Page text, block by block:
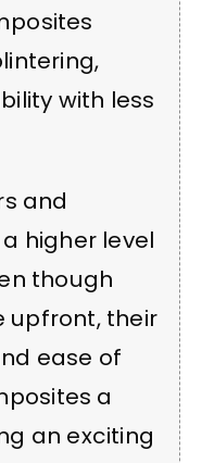
with less
and
higher level
though
upfront, their
ease of
a
an exciting